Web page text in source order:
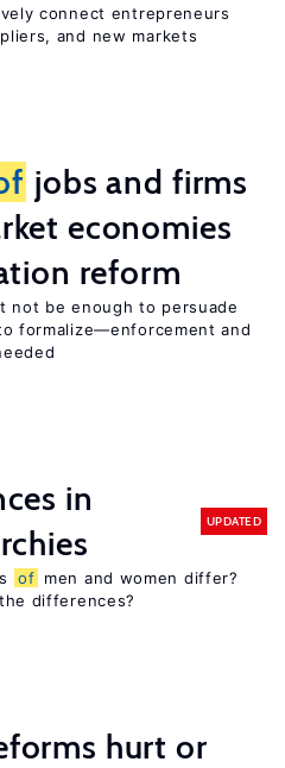
connect entrepreneurs
and new markets
jobs and firms
economies
reform
not be enough to persuade
formalize—enforcement and
in
UPDATED
of men and women differ?
differences?
hurt or